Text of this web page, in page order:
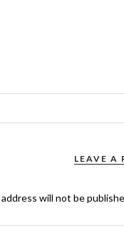
LEAVE A
address will not be